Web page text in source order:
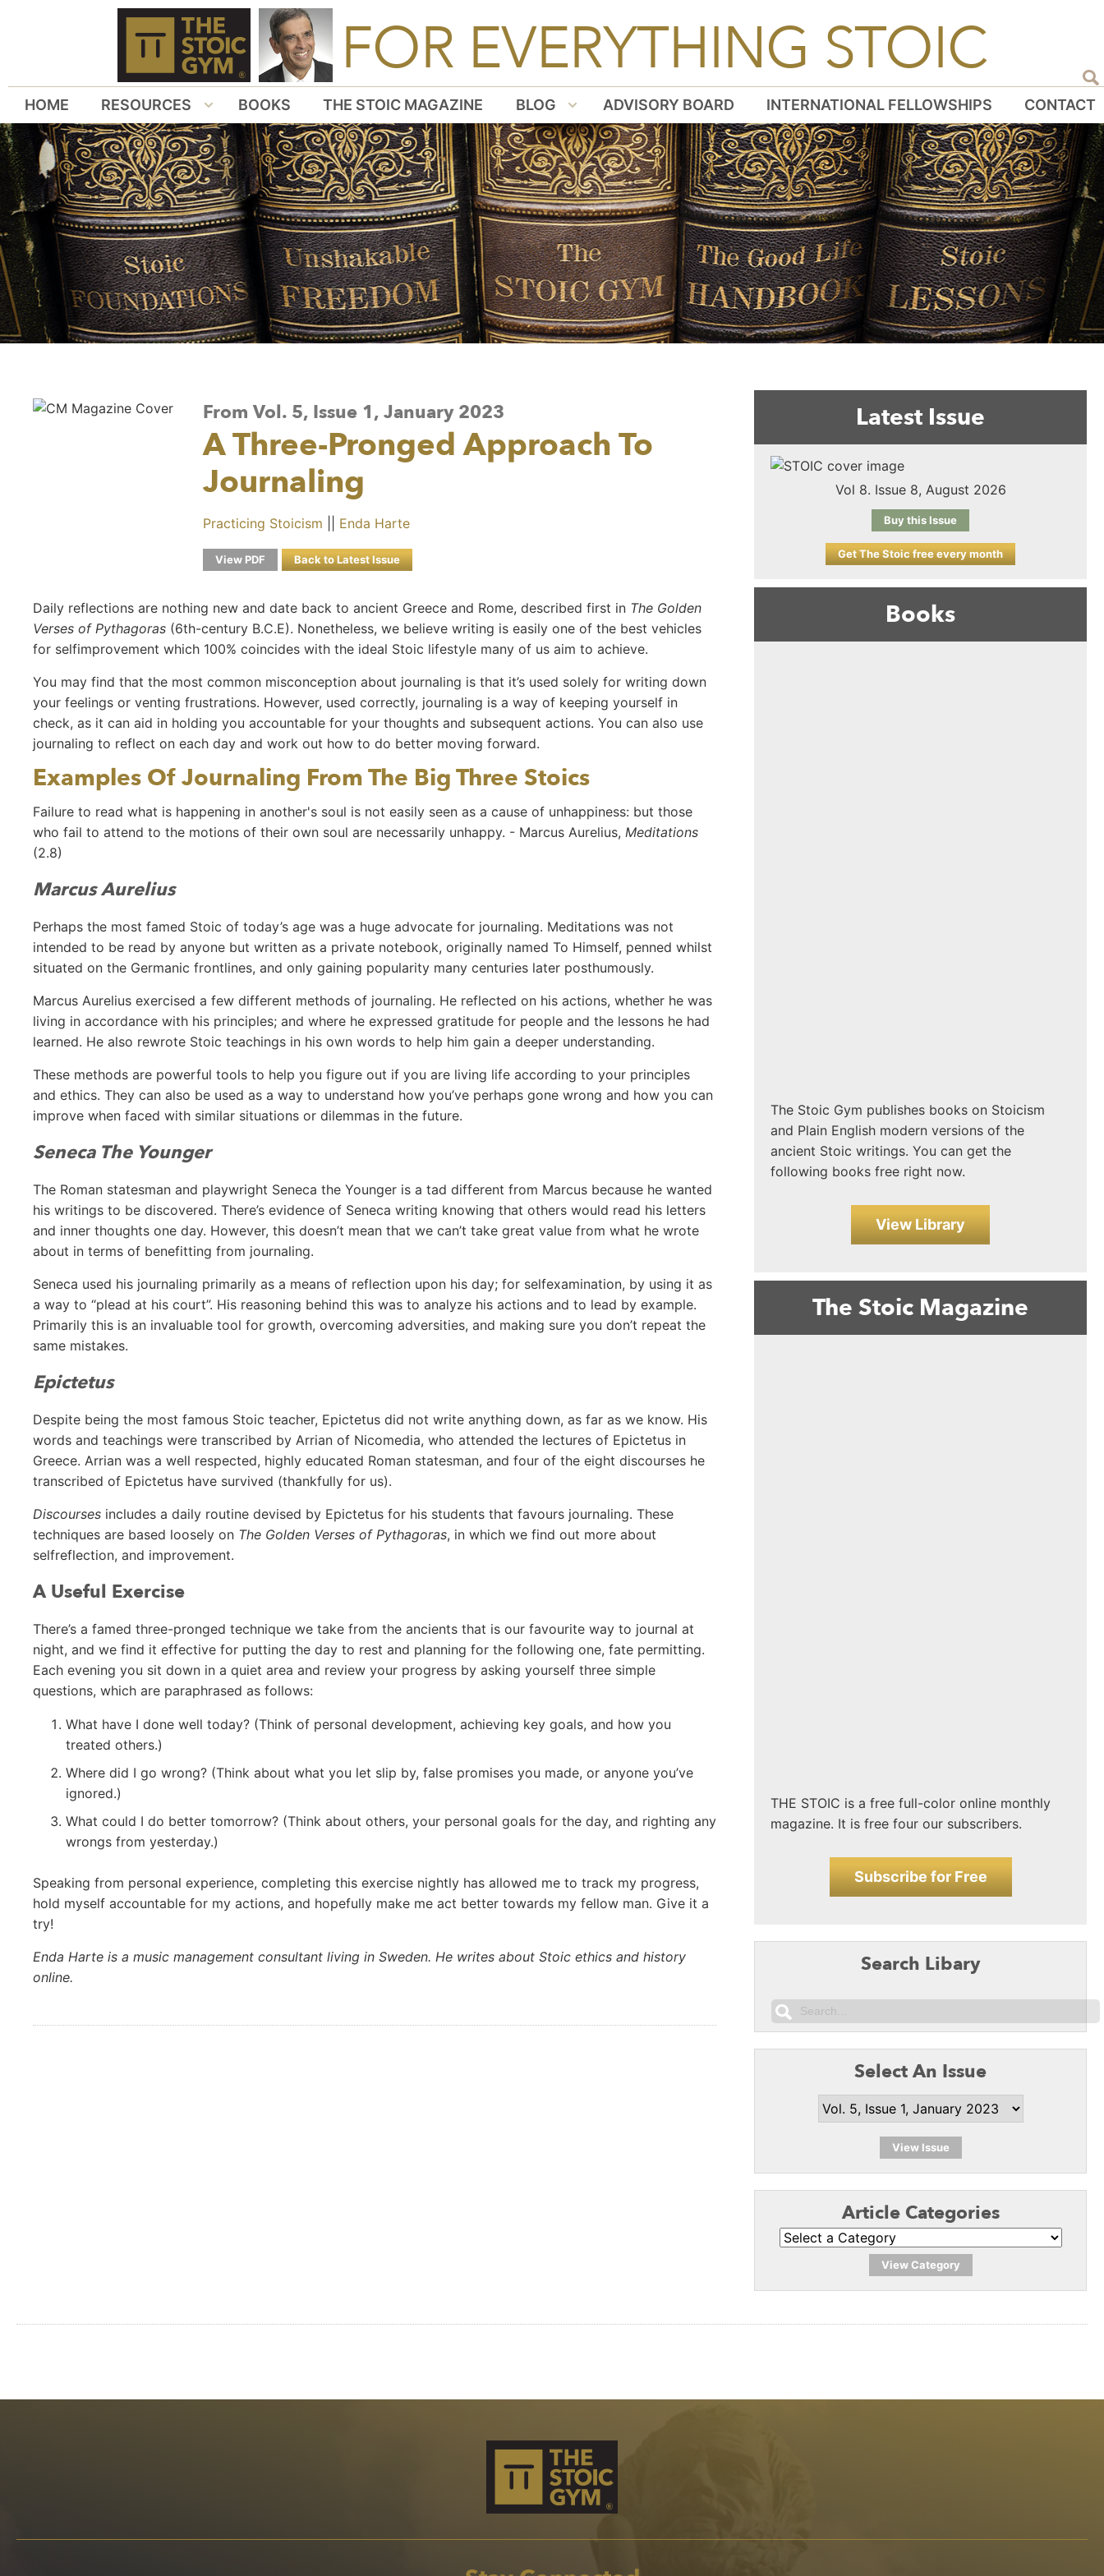
FOR EVERYTHING STOIC
HOME RESOURCES BOOKS THE STOIC MAGAZINE BLOG ADVISORY BOARD INTERNATIONAL FELLOWSHIPS CONTACT
From Vol. 5, Issue 1, January 2023
A Three-Pronged Approach To
Journaling
Practicing Stoicism Enda Harte
View PDF Back to Latest Issue
Daily reflections are nothing new and date back to ancient Greece and Rome, described first in The Golden
Verses of Pythagoras (6th-century B.C.E). Nonetheless, we believe writing is easily one of the best vehicles
for selfimprovement which 100% coincides with the ideal Stoic lifestyle many of us aim to achieve.
You may find that the most common misconception about journaling is that it’s used solely for writing down
your feelings or venting frustrations. However, used correctly, journaling is a way of keeping yourself in
check, as it can aid in holding you accountable for your thoughts and subsequent actions. You can also use
journaling to reflect on each day and work out how to do better moving forward.
Examples Of Journaling From The Big Three Stoics
Failure to read what is happening in another's soul is not easily seen as a cause of unhappiness: but those
who fail to attend to the motions of their own soul are necessarily unhappy. - Marcus Aurelius, Meditations
(2.8)
Marcus Aurelius
Perhaps the most famed Stoic of today’s age was a huge advocate for journaling. Meditations was not
intended to be read by anyone but written as a private notebook, originally named To Himself, penned whilst
situated on the Germanic frontlines, and only gaining popularity many centuries later posthumously.
Marcus Aurelius exercised a few different methods of journaling. He reflected on his actions, whether he was
living in accordance with his principles; and where he expressed gratitude for people and the lessons he had
learned. He also rewrote Stoic teachings in his own words to help him gain a deeper understanding.
These methods are powerful tools to help you figure out if you are living life according to your principles
and ethics. They can also be used as a way to understand how you’ve perhaps gone wrong and how you can
improve when faced with similar situations or dilemmas in the future.
Seneca The Younger
The Roman statesman and playwright Seneca the Younger is a tad different from Marcus because he wanted
his writings to be discovered. There’s evidence of Seneca writing knowing that others would read his letters
and inner thoughts one day. However, this doesn’t mean that we can’t take great value from what he wrote
about in terms of benefitting from journaling.
Seneca used his journaling primarily as a means of reflection upon his day; for selfexamination, by using it as
a way to “plead at his court”. His reasoning behind this was to analyze his actions and to lead by example.
Primarily this is an invaluable tool for growth, overcoming adversities, and making sure you don’t repeat the
same mistakes.
Epictetus
Despite being the most famous Stoic teacher, Epictetus did not write anything down, as far as we know. His
words and teachings were transcribed by Arrian of Nicomedia, who attended the lectures of Epictetus in
Greece. Arrian was a well respected, highly educated Roman statesman, and four of the eight discourses he
transcribed of Epictetus have survived (thankfully for us).
Discourses includes a daily routine devised by Epictetus for his students that favours journaling. These
techniques are based loosely on The Golden Verses of Pythagoras, in which we find out more about
selfreflection, and improvement.
A Useful Exercise
There’s a famed three-pronged technique we take from the ancients that is our favourite way to journal at
night, and we find it effective for putting the day to rest and planning for the following one, fate permitting.
Each evening you sit down in a quiet area and review your progress by asking yourself three simple
questions, which are paraphrased as follows:
What have I done well today? (Think of personal development, achieving key goals, and how you
treated others.)
Where did I go wrong? (Think about what you let slip by, false promises you made, or anyone you’ve
ignored.)
What could I do better tomorrow? (Think about others, your personal goals for the day, and righting any
wrongs from yesterday.)
Speaking from personal experience, completing this exercise nightly has allowed me to track my progress,
hold myself accountable for my actions, and hopefully make me act better towards my fellow man. Give it a
try!
Enda Harte is a music management consultant living in Sweden. He writes about Stoic ethics and history
online.
Latest Issue
Vol 8. Issue 8, August 2026
Buy this Issue
Get The Stoic free every month
Books
The Stoic Gym publishes books on Stoicism
and Plain English modern versions of the
ancient Stoic writings. You can get the
following books free right now.
View Library
The Stoic Magazine
THE STOIC is a free full-color online monthly
magazine. It is free four our subscribers.
Subscribe for Free
Search Libary
Select An Issue
View Issue
Article Categories
View Category